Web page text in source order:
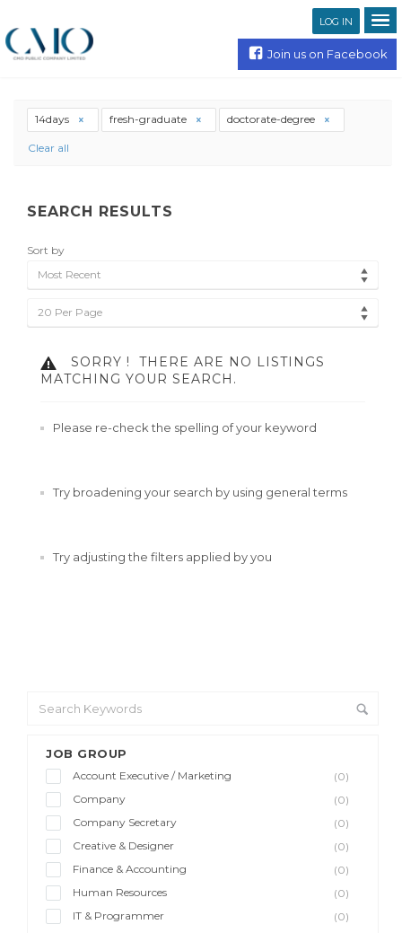
LOG IN
Join us on Facebook
JOB GROUP
Account Executive / Marketing
(0)
Company
(0)
Company Secretary
(0)
Creative & Designer
(0)
Finance & Accounting
(0)
Human Resources
(0)
IT & Programmer
(0)
14days fresh-graduate doctorate-degree
Clear all
SEARCH RESULTS
Sort by
Most Recent
20 Per Page
SORRY !
THERE ARE NO LISTINGS
MATCHING YOUR SEARCH.
Please re-check the spelling of your keyword
Try broadening your search by using general terms
Try adjusting the filters applied by you